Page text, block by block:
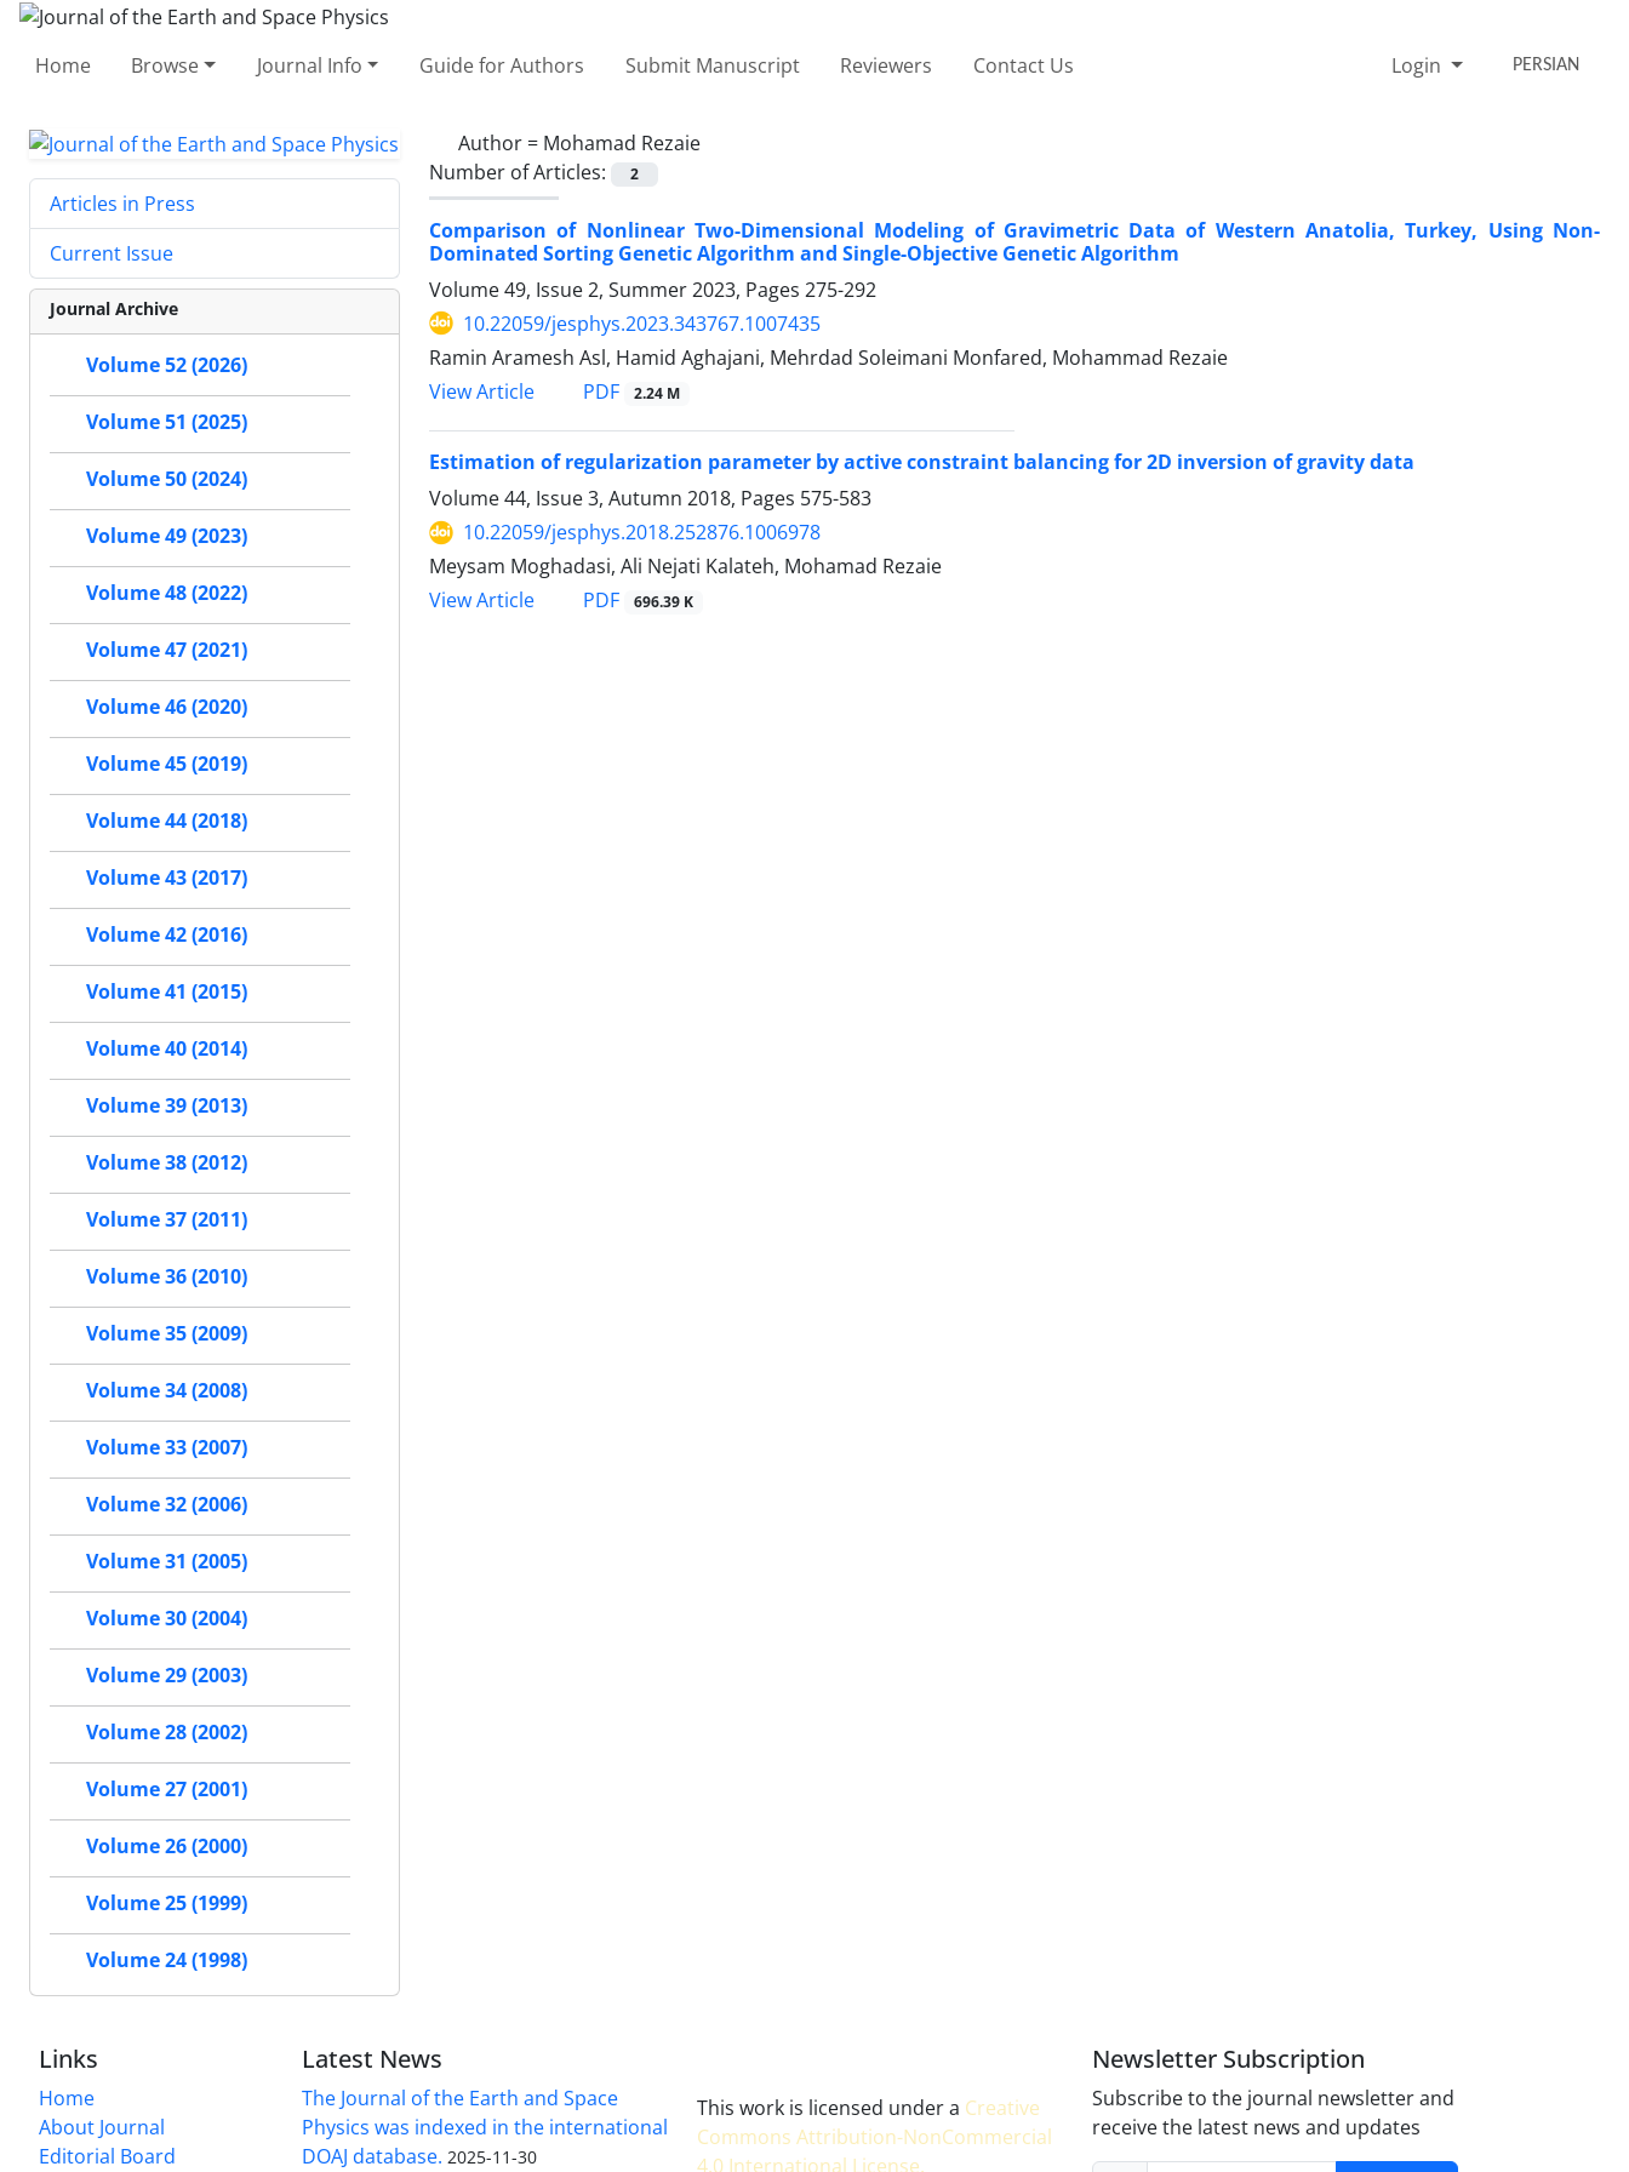
Home Browse Journal Info Guide for Authors Submit Manuscript Reviewers Contact Us Login PERSIAN
Author = Mohamad Rezaie
Number of Articles:
2
Comparison of Nonlinear Two-Dimensional Modeling of Gravimetric Data of Western Anatolia, Turkey, Using Non-
Dominated Sorting Genetic Algorithm and Single-Objective Genetic Algorithm
Volume 49, Issue 2, Summer 2023, Pages 275-292
10.22059/jesphys.2023.343767.1007435
Ramin Aramesh Asl, Hamid Aghajani, Mehrdad Soleimani Monfared, Mohammad Rezaie
View Article
PDF 2.24 M
Estimation of regularization parameter by active constraint balancing for 2D inversion of gravity data
Volume 44, Issue 3, Autumn 2018, Pages 575-583
10.22059/jesphys.2018.252876.1006978
Meysam Moghadasi, Ali Nejati Kalateh, Mohamad Rezaie
View Article
PDF 696.39 K
Articles in Press
Current Issue
Journal Archive
Volume 52 (2026)
Volume 51 (2025)
Volume 50 (2024)
Volume 49 (2023)
Volume 48 (2022)
Volume 47 (2021)
Volume 46 (2020)
Volume 45 (2019)
Volume 44 (2018)
Volume 43 (2017)
Volume 42 (2016)
Volume 41 (2015)
Volume 40 (2014)
Volume 39 (2013)
Volume 38 (2012)
Volume 37 (2011)
Volume 36 (2010)
Volume 35 (2009)
Volume 34 (2008)
Volume 33 (2007)
Volume 32 (2006)
Volume 31 (2005)
Volume 30 (2004)
Volume 29 (2003)
Volume 28 (2002)
Volume 27 (2001)
Volume 26 (2000)
Volume 25 (1999)
Volume 24 (1998)
Links
Home
About Journal
Editorial Board
Latest News
The Journal of the Earth and Space
Physics was indexed in the international
DOAJ database. 2025-11-30
This work is licensed under a Creative
Commons Attribution-NonCommercial
4.0 International License.
Newsletter Subscription
Subscribe to the journal newsletter and
receive the latest news and updates